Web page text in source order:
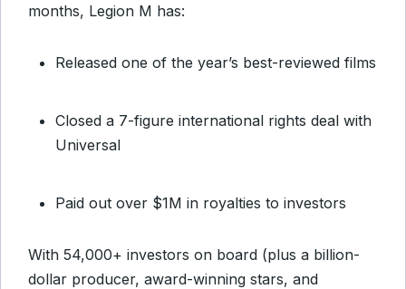
months, Legion M has:
Released one of the year’s best-reviewed films
Closed a 7-figure international rights deal with
Universal
Paid out over $1M in royalties to investors
With 54,000+ investors on board (plus a billion-
dollar producer, award-winning stars, and